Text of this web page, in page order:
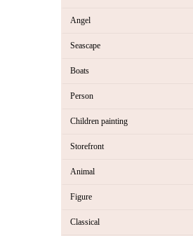
Angel
Seascape
Boats
Person
Children painting
Storefront
Animal
Figure
Classical